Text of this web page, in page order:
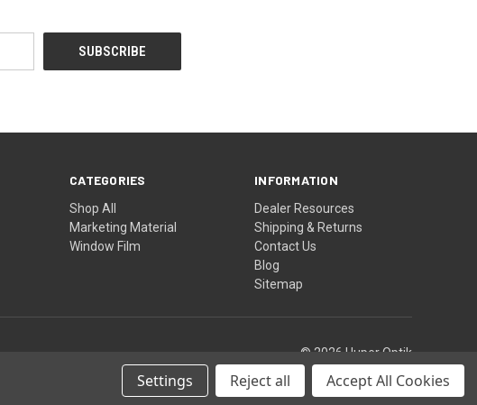
CATEGORIES
Shop All
Marketing Material
Window Film
INFORMATION
Dealer Resources
Shipping & Returns
Contact Us
Blog
Sitemap
© 2026 Huper Optik
Settings Reject all Accept All Cookies